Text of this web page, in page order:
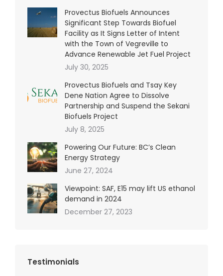
Provectus Biofuels Announces
Significant Step Towards Biofuel
Facility as It Signs Letter of Intent
with the Town of Vegreville to
Advance Renewable Jet Fuel Project
July 30, 2025
Provectus Biofuels and Tsay Key
Dene Nation Agree to Dissolve
Partnership and Suspend the Sekani
Biofuels Project
July 8, 2025
Powering Our Future: BC’s Clean
Energy Strategy
June 27, 2024
Viewpoint: SAF, E15 may lift US ethanol
demand in 2024
December 27, 2023
Testimonials